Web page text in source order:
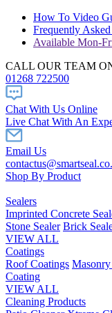
How To Video
Frequently
Available Mon-
CALL OUR TEAM
01268 722500
Chat With Us Online
Live Chat With An
Email Us
Shop By Product
Sealers
Imprinted Concrete
Stone Sealer Brick
VIEW ALL
Coatings
Roof Coatings
Coating
VIEW ALL
Cleaning Products